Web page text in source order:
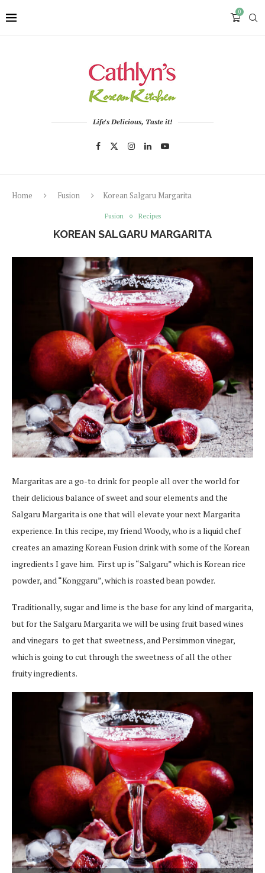
0
Life's Delicious, Taste it!
Home Fusion Korean Salgaru Margarita
Fusion Recipes
KOREAN SALGARU MARGARITA
Margaritas are a go-to drink for people all over the world for
their delicious balance of sweet and sour elements and the
Salgaru Margarita is one that will elevate your next Margarita
experience. In this recipe, my friend Woody, who is a liquid chef
creates an amazing Korean Fusion drink with some of the Korean
ingredients I gave him. First up is “Salgaru” which is Korean rice
powder, and “Konggaru”, which is roasted bean powder.
Traditionally, sugar and lime is the base for any kind of margarita,
but for the Salgaru Margarita we will be using fruit based wines
and vinegars to get that sweetness, and Persimmon vinegar,
which is going to cut through the sweetness of all the other
fruity ingredients.